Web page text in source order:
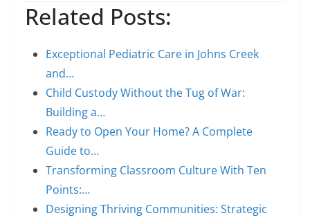
Related Posts:
Exceptional Pediatric Care in Johns Creek
and…
Child Custody Without the Tug of War:
Building a…
Ready to Open Your Home? A Complete
Guide to…
Transforming Classroom Culture With Ten
Points:…
Designing Thriving Communities: Strategic